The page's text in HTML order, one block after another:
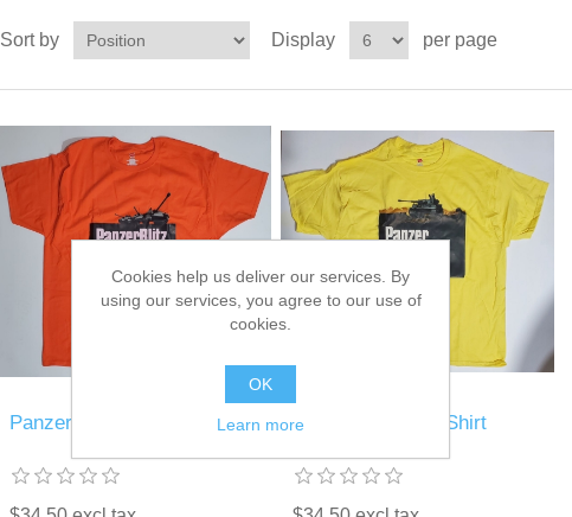
Sort by Display per page
Panzer Blitz T-Shirt Panzer Leader T-Shirt
Cookies help us deliver our services. By
using our services, you agree to our use of
cookies.
OK
Learn more